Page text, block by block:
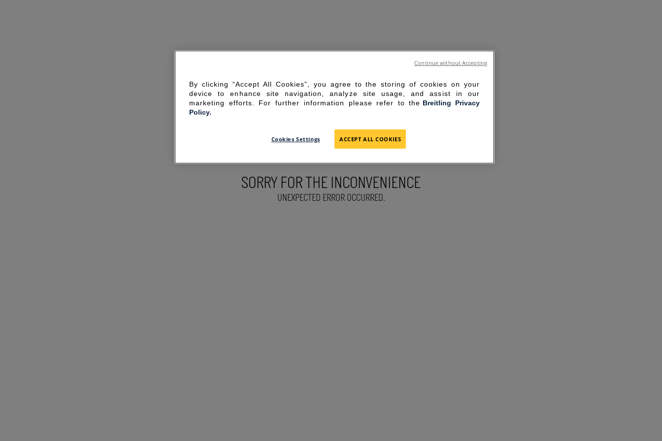
SORRY FOR THE INCONVENIENCE
UNEXPECTED ERROR OCCURRED.
By clicking “Accept All Cookies”, you agree to the storing of cookies on your
device to enhance site navigation, analyze site usage, and assist in our
marketing efforts. For further information please refer to the Breitling Privacy
Policy.
Cookies Settings ACCEPT ALL COOKIES
Continue without Accepting